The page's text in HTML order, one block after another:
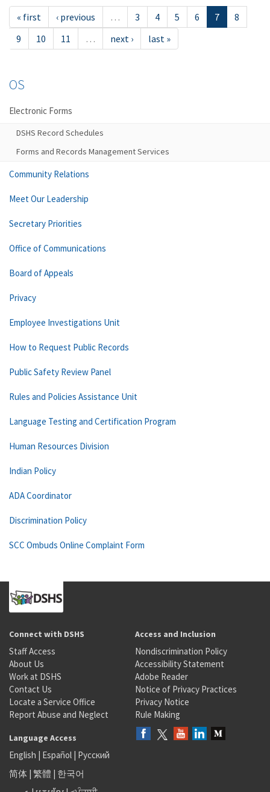
« first ‹ previous … 3 4 5 6 7
8
9
10 11 … next › last »
OS
Electronic Forms
DSHS Record Schedules
Forms and Records Management Services
Community Relations
Meet Our Leadership
Secretary Priorities
Office of Communications
Board of Appeals
Privacy
Employee Investigations Unit
How to Request Public Records
Public Safety Review Panel
Rules and Policies Assistance Unit
Language Testing and Certification Program
Human Resources Division
Indian Policy
ADA Coordinator
Discrimination Policy
SCC Ombuds Online Complaint Form
Connect with DSHS
Staff Access
About Us
Work at DSHS
Contact Us
Locate a Service Office
Report Abuse and Neglect
Access and Inclusion
Nondiscrimination Policy
Accessibility Statement
Adobe Reader
Notice of Privacy Practices
Privacy Notice
Rule Making
Language Access
English | Español | Русский
简体 | 繁體 | 한국어